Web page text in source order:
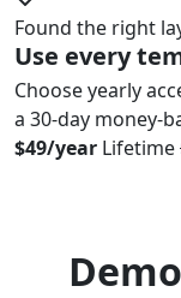
Found the right
Use every
Choose yearly
a 30-day money-
$49/year Lifetime